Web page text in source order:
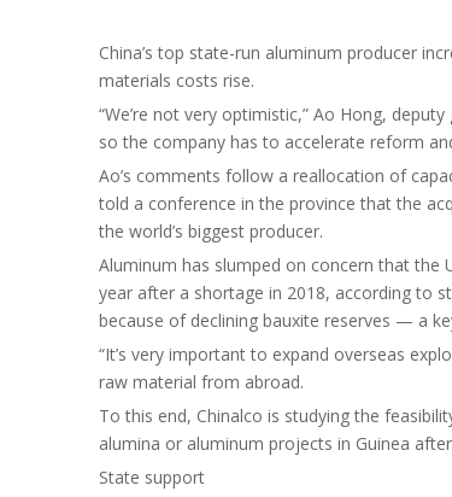
China’s top state-run aluminum producer
materials costs rise.
“We’re not very optimistic,” Ao Hong,
so the company has to accelerate reform
Ao’s comments follow a reallocation of
told a conference in the province that the
the world’s biggest producer.
Aluminum has slumped on concern that the
year after a shortage in 2018, according to
because of declining bauxite reserves — a
“It’s very important to expand overseas
raw material from abroad.
To this end, Chinalco is studying the
alumina or aluminum projects in Guinea
State support